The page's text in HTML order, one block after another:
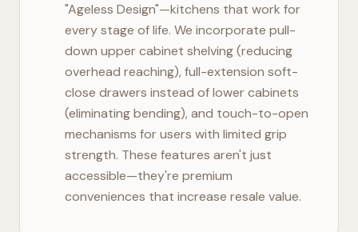
"Ageless Design"—kitchens that work for
every stage of life. We incorporate pull-
down upper cabinet shelving (reducing
overhead reaching), full-extension soft-
close drawers instead of lower cabinets
(eliminating bending), and touch-to-open
mechanisms for users with limited grip
strength. These features aren't just
accessible—they're premium
conveniences that increase resale value.